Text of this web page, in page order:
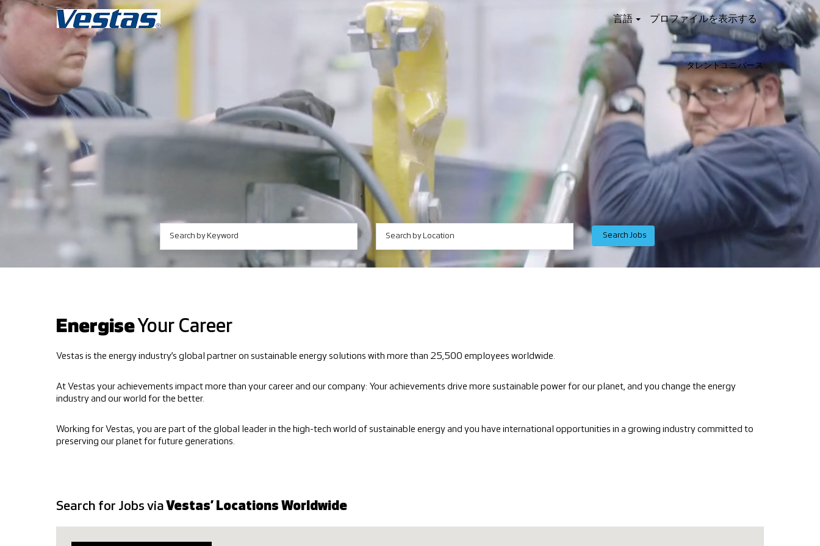
言語 プロファイルを表示する
タレントユニバース
Search by Keyword Search by Location
EnergiseYour Career
Vestas is the energy industry’s global partner on sustainable energy solutions with more than 25,500 employees worldwide.
At Vestas your achievements impact more than your career and our company: Your achievements drive more sustainable power for our planet, and you change the energy
industry and our world for the better.
Working for Vestas, you are part of the global leader in the high-tech world of sustainable energy and you have international opportunities in a growing industry committed to
preserving our planet for future generations.
Search for Jobs viaVestas’ Locations Worldwide